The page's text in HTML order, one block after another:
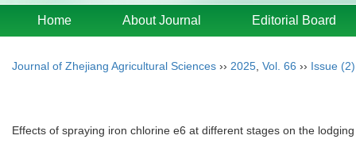
Home About Journal Editorial Board
Journal of Zhejiang Agricultural Sciences ›› 2025 Vol. 66 ›› Issue (2)
Effects of spraying iron chlorine e6 at different stages on the